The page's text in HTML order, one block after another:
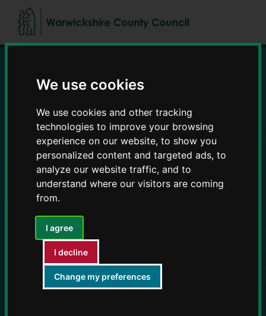
We use cookies
We use cookies and other tracking
technologies to improve your browsing
experience on our website, to show you
personalized content and targeted ads, to
analyze our website traffic, and to
understand where our visitors are coming
from.
I agree
I decline
Change my preferences
to
to
Education and Early
Years providers